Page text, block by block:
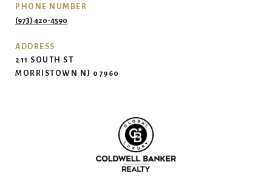
PHONE NUMBER
(973) 420-4590
ADDRESS
211 SOUTH ST
MORRISTOWN NJ 07960